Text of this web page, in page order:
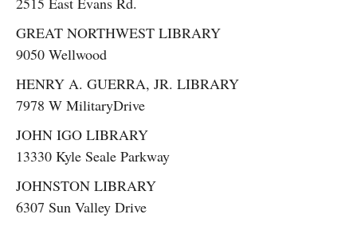
GREAT NORTHWEST LIBRARY
9050 Wellwood
HENRY A. GUERRA, JR. LIBRARY
7978 W MilitaryDrive
JOHN IGO LIBRARY
13330 Kyle Seale Parkway
JOHNSTON LIBRARY
6307 Sun Valley Drive